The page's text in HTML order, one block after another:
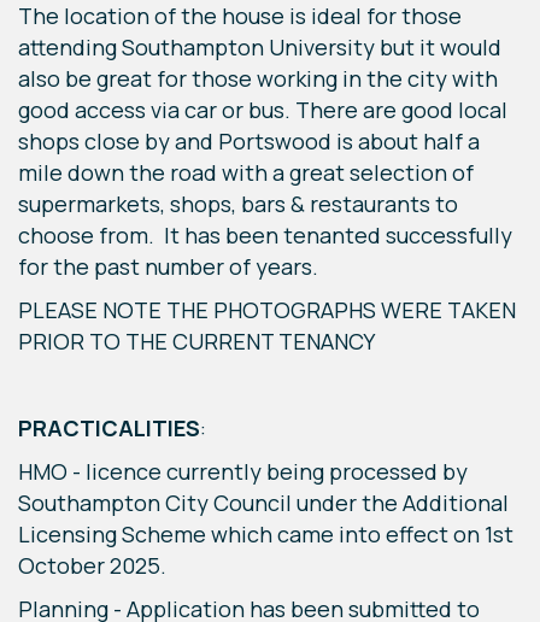
The location of the house is ideal for those
attending Southampton University but it would
also be great for those working in the city with
good access via car or bus. There are good local
shops close by and Portswood is about half a
mile down the road with a great selection of
supermarkets, shops, bars & restaurants to
choose from. It has been tenanted successfully
for the past number of years.
PLEASE NOTE THE PHOTOGRAPHS WERE TAKEN
PRIOR TO THE CURRENT TENANCY
PRACTICALITIES:
HMO - licence currently being processed by
Southampton City Council under the Additional
Licensing Scheme which came into effect on 1st
October 2025.
Planning - Application has been submitted to